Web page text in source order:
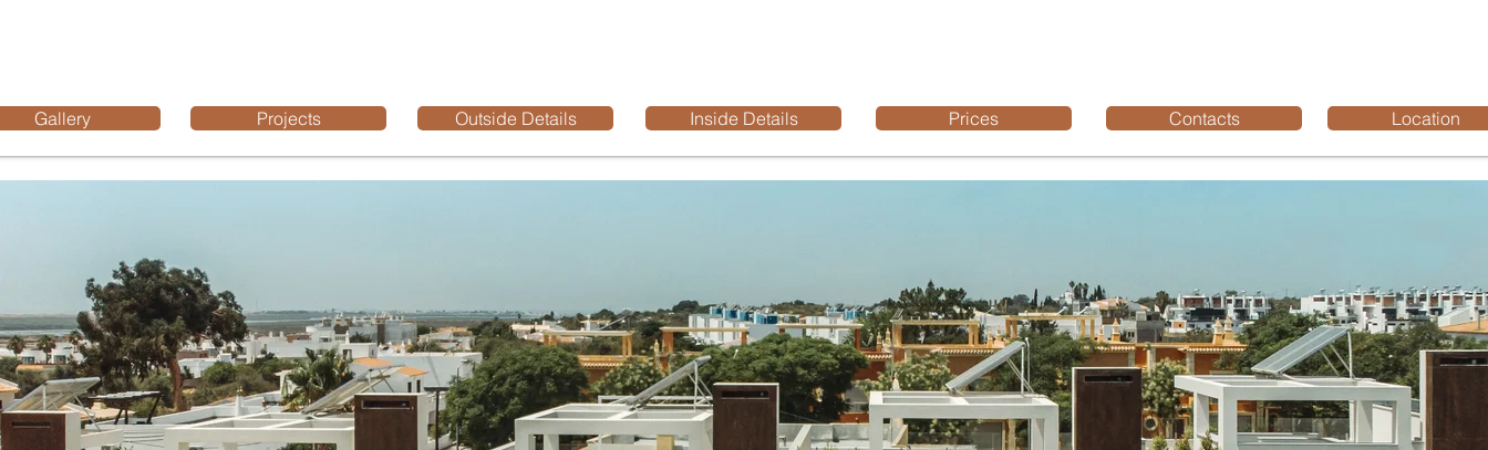
Gallery Projects Outside Details Inside Details Prices Contacts Location